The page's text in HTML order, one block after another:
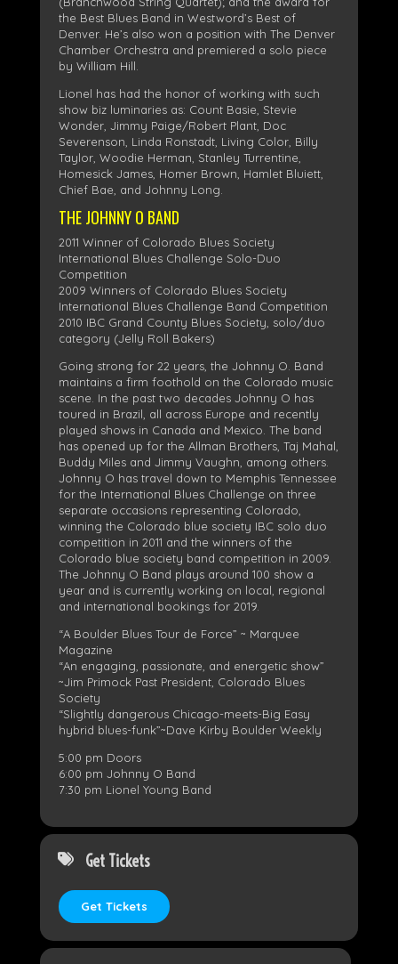
the Best Blues Band in Westword’s Best of
Denver. He’s also won a position with The Denver
Chamber Orchestra and premiered a solo piece
by William Hill.
Lionel has had the honor of working with such
show biz luminaries as: Count Basie, Stevie
Wonder, Jimmy Paige/Robert Plant, Doc
Severenson, Linda Ronstadt, Living Color, Billy
Taylor, Woodie Herman, Stanley Turrentine,
Homesick James, Homer Brown, Hamlet Bluiett,
Chief Bae, and Johnny Long.
THE JOHNNY O BAND
2011 Winner of Colorado Blues Society
International Blues Challenge Solo-Duo
Competition
2009 Winners of Colorado Blues Society
International Blues Challenge Band Competition
2010 IBC Grand County Blues Society, solo/duo
category (Jelly Roll Bakers)
Going strong for 22 years, the Johnny O. Band
maintains a firm foothold on the Colorado music
scene. In the past two decades Johnny O has
toured in Brazil, all across Europe and recently
played shows in Canada and Mexico. The band
has opened up for the Allman Brothers, Taj Mahal,
Buddy Miles and Jimmy Vaughn, among others.
Johnny O has travel down to Memphis Tennessee
for the International Blues Challenge on three
separate occasions representing Colorado,
winning the Colorado blue society IBC solo duo
competition in 2011 and the winners of the
Colorado blue society band competition in 2009.
The Johnny O Band plays around 100 show a
year and is currently working on local, regional
and international bookings for 2019.
“A Boulder Blues Tour de Force” ~ Marquee
Magazine
“An engaging, passionate, and energetic show”
~Jim Primock Past President, Colorado Blues
Society
“Slightly dangerous Chicago-meets-Big Easy
hybrid blues-funk”~Dave Kirby Boulder Weekly
5:00 pm Doors
6:00 pm Johnny O Band
7:30 pm Lionel Young Band
Get Tickets
Get Tickets